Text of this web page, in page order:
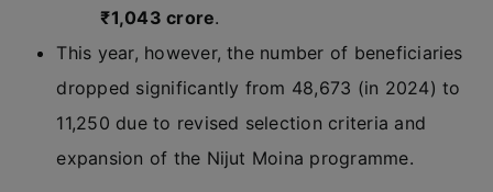
₹1,043 crore.
This year, however, the number of beneficiaries
dropped significantly from 48,673 (in 2024) to
11,250 due to revised selection criteria and
expansion of the Nijut Moina programme.